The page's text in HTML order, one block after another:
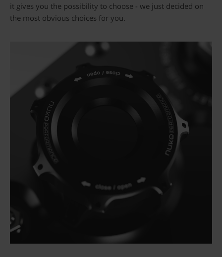
it gives you the possibility to choose - we just decided on
the most obvious choices for you.